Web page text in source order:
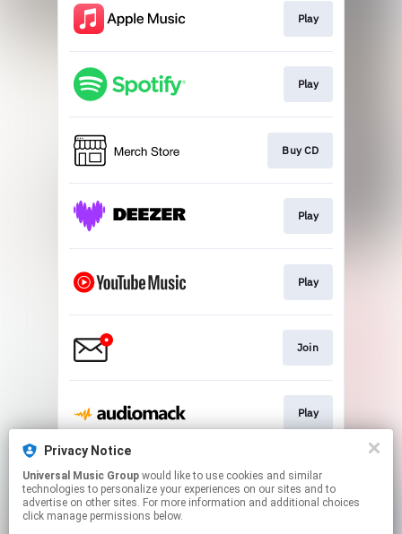
Play
Play
Buy CD
Play
Play
Join
Play
Play
Privacy Notice
Universal Music Group
technologies to personalize your experiences on our sites and to
advertise on other sites. For more information and additional choices
click manage permissions below.